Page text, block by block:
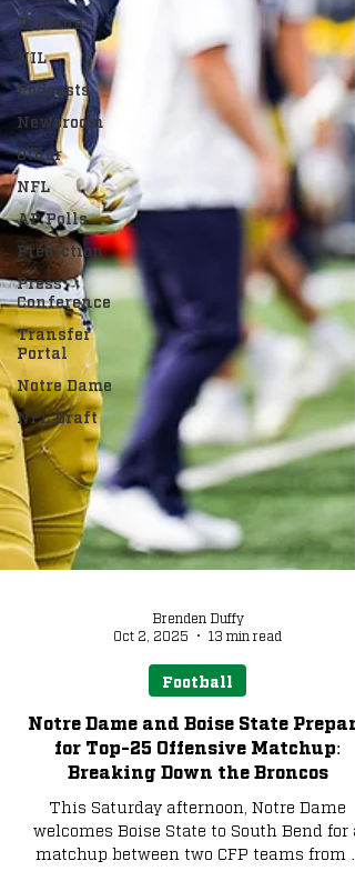
Tribune+
NIL
Podcasts
Newsroom
Other
NFL
AP Polls
Prediction
Press
Conference
Transfer
Portal
Notre Dame
NFL Draft
Oct 2, 2025
13 min read
Football
Notre Dame and Boise State Prepare
for Top-25 Offensive Matchup:
Breaking Down the Broncos
This Saturday afternoon, Notre Dame
welcomes Boise State to South Bend for a